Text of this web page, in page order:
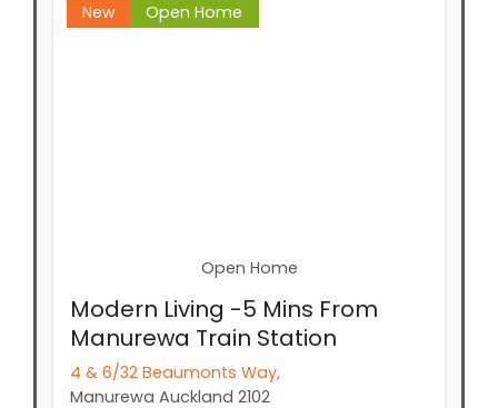
New Open Home
Open Home
Modern Living -5 Mins From
Manurewa Train Station
4 & 6/32 Beaumonts Way,
Manurewa Auckland 2102